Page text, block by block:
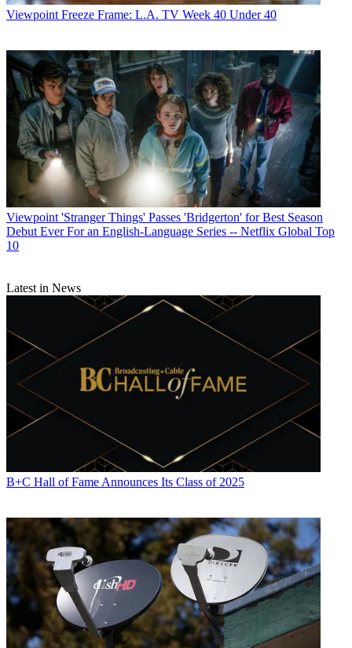
Viewpoint Freeze Frame: L.A. TV Week 40 Under 40
Viewpoint 'Stranger Things' Passes 'Bridgerton' for Best Season
Debut Ever For an English-Language Series -- Netflix Global Top
10
Latest in News
B+C Hall of Fame Announces Its Class of 2025